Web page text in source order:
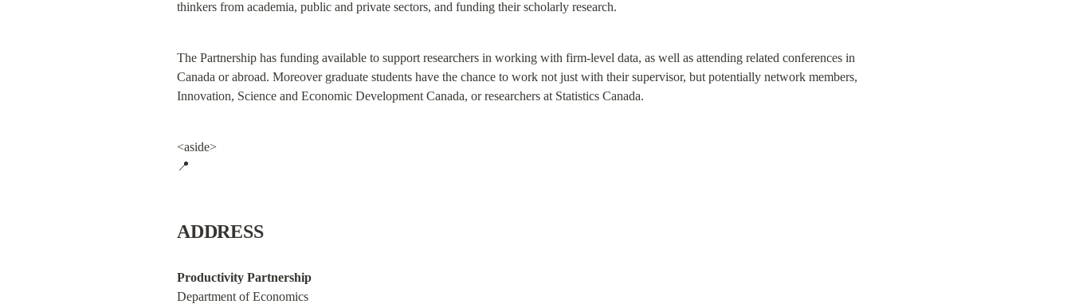
thinkers from academia, public and private sectors, and funding their scholarly research.
The Partnership has funding available to support researchers in working with firm-level data, as well as attending related conferences in
Canada or abroad. Moreover graduate students have the chance to work not just with their supervisor, but potentially network members,
Innovation, Science and Economic Development Canada, or researchers at Statistics Canada.
<aside>
📍
ADDRESS
Productivity Partnership
Department of Economics